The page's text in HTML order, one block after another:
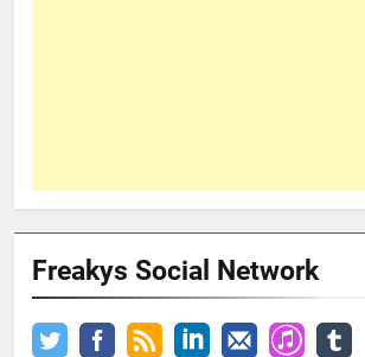
Freakys Social Network